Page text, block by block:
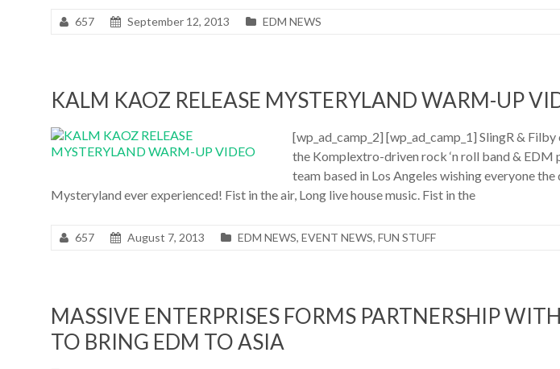
657 September 12, 2013 EDM NEWS
KALM KAOZ RELEASE MYSTERYLAND WARM-UP
[wp_ad_camp_2] [wp_ad_camp_1] SlingR &
the Komplextro-driven rock ‘n roll band & EDM
team based in Los Angeles wishing everyone the
Mysteryland ever experienced! Fist in the air, Long live house music. Fist in the
657 August 7, 2013 EDM NEWS, EVENT NEWS, FUN STUFF
MASSIVE ENTERPRISES FORMS PARTNERSHIP
TO BRING EDM TO ASIA